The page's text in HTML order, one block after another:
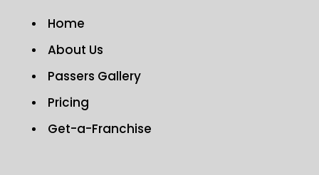
Home
About Us
Passers Gallery
Pricing
Get-a-Franchise